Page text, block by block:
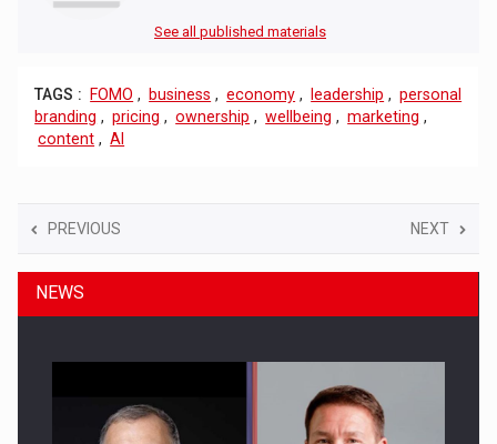
See all published materials
TAGS : FOMO , business , economy , leadership , personal
branding , pricing , ownership , wellbeing , marketing ,
content , AI
PREVIOUS NEXT
NEWS